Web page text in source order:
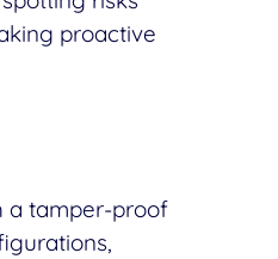
proactive
a tamper-proof